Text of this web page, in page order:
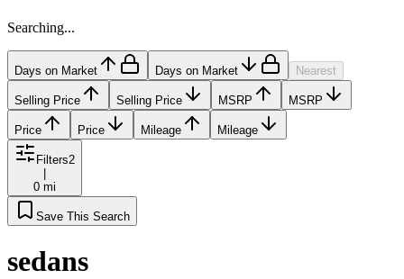
Searching...
Days on Market Days on Market Nearest
Selling Price Selling Price MSRP MSRP
Price Price Mileage Mileage
Filters2
0 mi
Save This Search
sedans